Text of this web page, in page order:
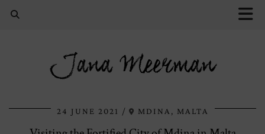
Jana Meerman
24 JUNE 2021 MDINA, MALTA